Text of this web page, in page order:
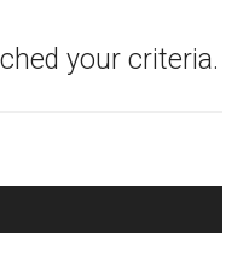
your criteria.